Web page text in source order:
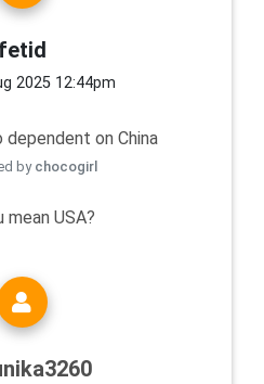
fetid
2025 12:44pm
on China
by chocogirl
mean USA?